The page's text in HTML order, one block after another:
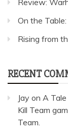
Review:
On the
Rising from
RECENT
Jay on A
Kill Team
Team.